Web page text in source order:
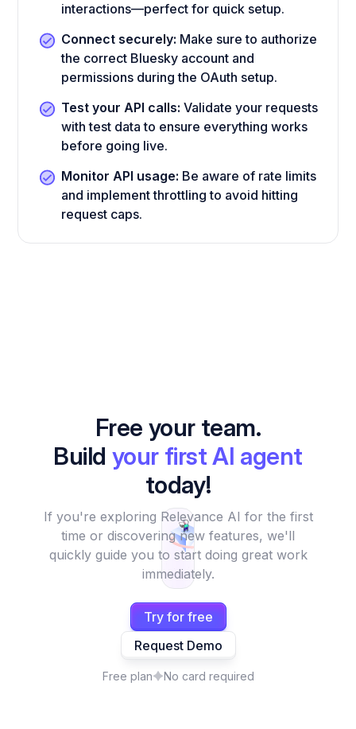
interactions—perfect for quick setup.
Connect securely: Make sure to authorize
the correct Bluesky account and
permissions during the OAuth setup.
Test your API calls: Validate your requests
with test data to ensure everything works
before going live.
Monitor API usage: Be aware of rate limits
and implement throttling to avoid hitting
request caps.
Free your team.
Build your first AI agent
today!
If you're exploring Relevance AI for the first
time or discovering new features, we'll
quickly guide you to start doing great work
immediately.
Try for free
Request Demo
Free plan No card required